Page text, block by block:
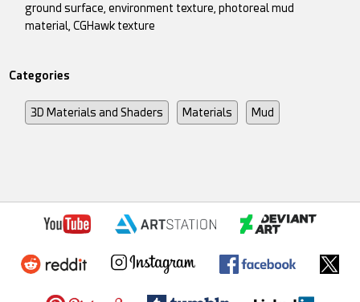
ground surface, environment texture, photoreal mud
material, CGHawk texture
Categories
3D Materials and Shaders Materials Mud